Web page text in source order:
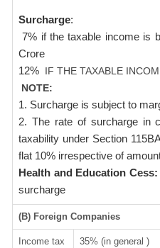
Surcharge:
7% if the taxable income is
Crore
12% IF THE TAXABLE
NOTE:
1. Surcharge is subject to
2. The rate of surcharge in
taxability under Section
flat 10% irrespective of
Health and Education
surcharge
(B) Foreign Companies
Income tax
35% (in general )